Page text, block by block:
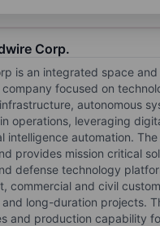
Corp.
is an integrated space
focused on
autonomous
operations, leveraging
intelligence automation.
provides mission critical
defense technology
commercial and civil
long-duration projects.
and production capability